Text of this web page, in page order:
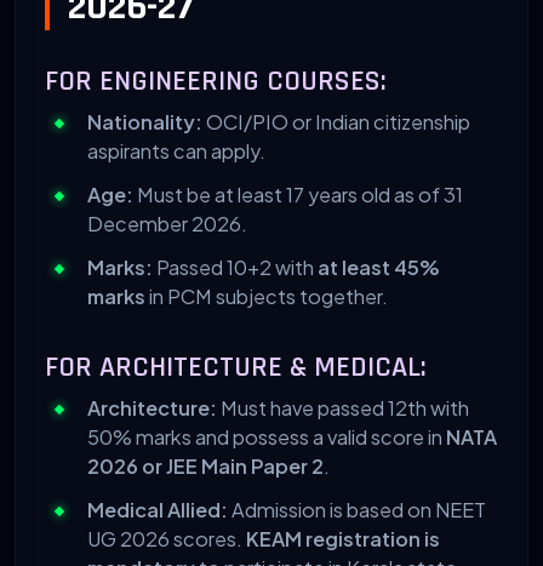
FOR ENGINEERING COURSES:
Nationality: OCI/PIO or Indian citizenship
aspirants can apply.
Age: Must be at least 17 years old as of 31
December 2026.
Marks: Passed 10+2 with at least 45%
marksin PCM subjects together.
FOR ARCHITECTURE & MEDICAL:
Architecture: Must have passed 12th with
50% marks and possess a valid score in NATA
2026 or JEE Main Paper 2.
Medical Allied: Admission is based on NEET
UG 2026 scores. KEAM registration is